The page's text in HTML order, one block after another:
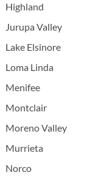
Highland
Jurupa Valley
Lake Elsinore
Loma Linda
Menifee
Montclair
Moreno Valley
Murrieta
Norco